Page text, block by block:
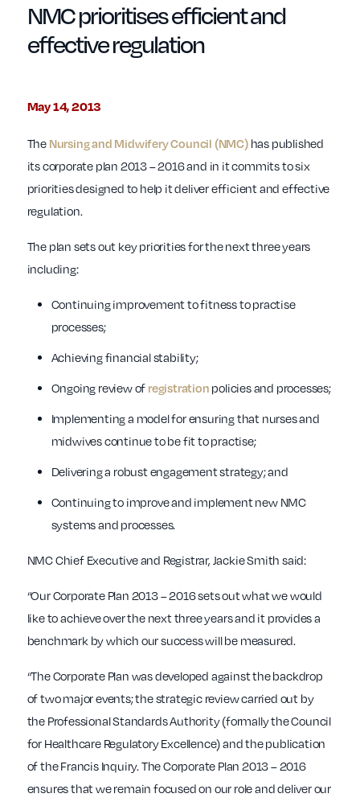
NMC prioritises efficient and
effective regulation
May 14, 2013
The Nursing and Midwifery Council (NMC)has published
its corporate plan 2013 – 2016 and in it commits to six
priorities designed to help it deliver efficient and effective
regulation.
The plan sets out key priorities for the next three years
including:
Continuing improvement to fitness to practise
processes;
Achieving financial stability;
Ongoing review of registration policies and processes;
Implementing a model for ensuring that nurses and
midwives continue to be fit to practise;
Delivering a robust engagement strategy; and
Continuing to improve and implement new NMC
systems and processes.
NMC Chief Executive and Registrar, Jackie Smith said:
“Our Corporate Plan 2013 – 2016 sets out what we would
like to achieve over the next three years and it provides a
benchmark by which our success will be measured.
“The Corporate Plan was developed against the backdrop
of two major events; the strategic review carried out by
the Professional Standards Authority (formally the Council
for Healthcare Regulatory Excellence) and the publication
of the Francis Inquiry. The Corporate Plan 2013 – 2016
ensures that we remain focused on our role and deliver our